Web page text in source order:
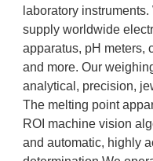
laboratory
supply worldwide
apparatus, pH meters,
and more. Our
analytical, precision,
The melting point
ROI machine vision
and automatic, highly